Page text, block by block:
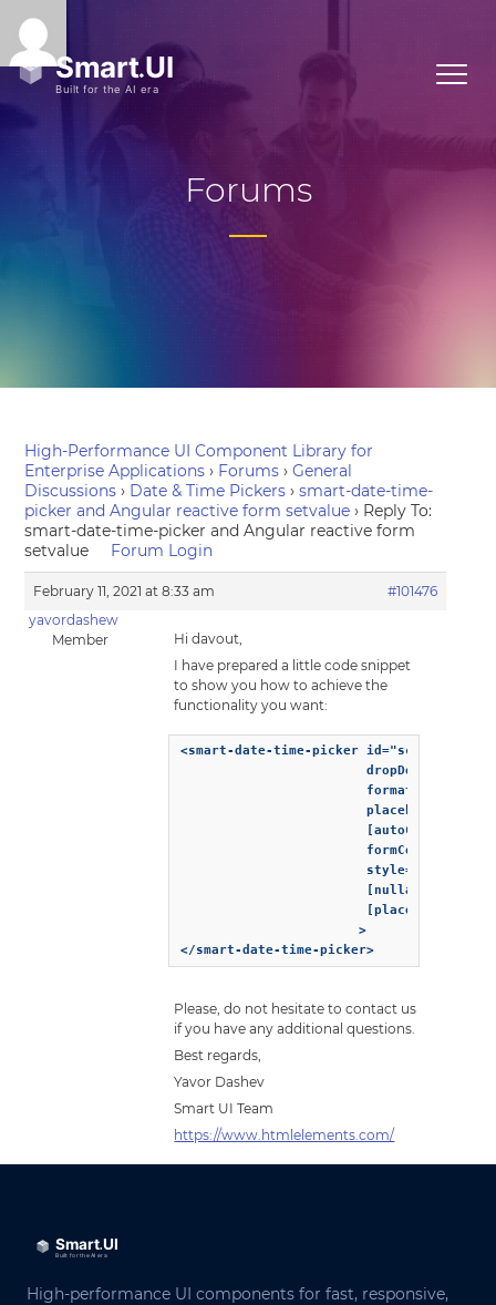
Forums
High-Performance UI Component Library for
Enterprise Applications › Forums › General
Discussions › Date & Time Pickers › smart-date-time-
picker and Angular reactive form setvalue › Reply To:
smart-date-time-picker and Angular reactive form
setvalue
Forum Login
February 11, 2021 at 8:33 am
#101476
yavordashew
Member
Hi davout,
I have prepared a little code snippet
to show you how to achieve the
functionality you want:
<smart-date-time-picker
style="width:
                       >
</smart-date-time-picker>
Please, do not hesitate to contact us
if you have any additional questions.
Best regards,
Yavor Dashev
Smart UI Team
https://www.htmlelements.com/
High-performance UI components for fast, responsive,